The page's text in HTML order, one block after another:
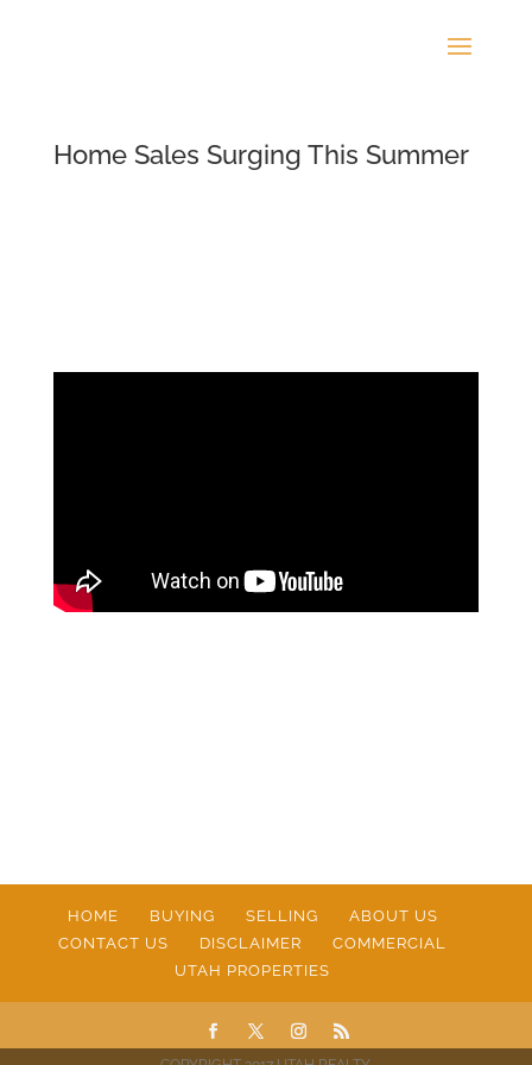
Home Sales Surging This Summer
HOME BUYING SELLING
ABOUT US
CONTACT US
DISCLAIMER
COMMERCIAL
UTAH PROPERTIES